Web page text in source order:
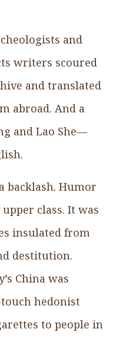
and
writers scoured
and translated
abroad. And a
and Lao She—
backlash. Humor
class. It was
insulated from
destitution.
China was
hedonist
to people in